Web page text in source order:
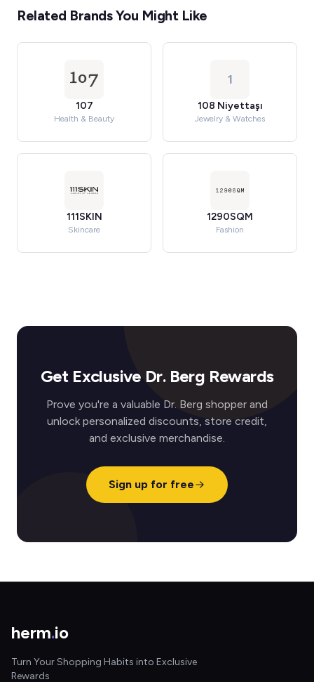
Related Brands You Might Like
107
Health & Beauty
1
108 Niyettaşı
Jewelry & Watches
111SKIN
Skincare
1290SQM
Fashion
Get Exclusive Dr. Berg Rewards
Prove you're a valuable Dr. Berg shopper and
unlock personalized discounts, store credit,
and exclusive merchandise.
Sign up for free
herm.io
Turn Your Shopping Habits into Exclusive
Rewards